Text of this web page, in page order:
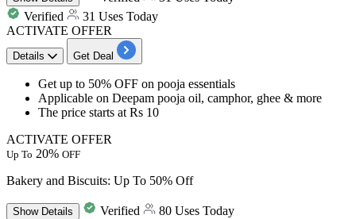
Verified
31 Uses Today
ACTIVATE OFFER
Details Get Deal
Get up to 50% OFF on pooja essentials
Applicable on Deepam pooja oil, camphor, ghee & more
The price starts at Rs 10
ACTIVATE OFFER
Up To 20% OFF
Bakery and Biscuits: Up To 50% Off
ShowDetails Verified
80 Uses Today